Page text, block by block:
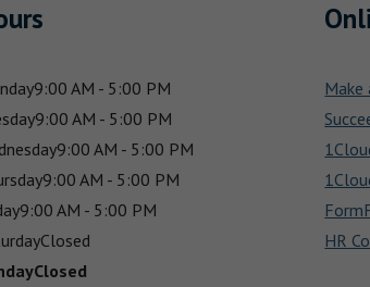
9:00 AM - 5:00 PM
9:00 AM - 5:00 PM
9:00 AM - 5:00 PM
9:00 AM - 5:00 PM
9:00 AM - 5:00 PM
Closed
Closed
Make
HR